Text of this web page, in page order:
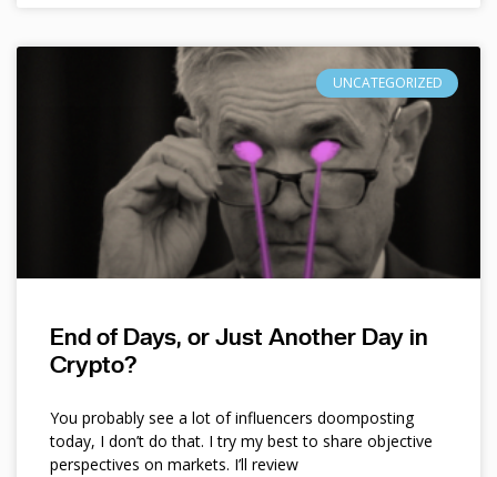
UNCATEGORIZED
End of Days, or Just Another Day in
Crypto?
You probably see a lot of influencers doomposting
today, I don’t do that. I try my best to share objective
perspectives on markets. I’ll review